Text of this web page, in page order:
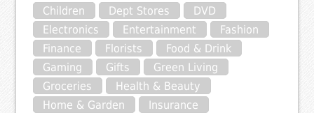
Children
Dept Stores
DVD
Electronics
Entertainment
Fashion
Finance
Florists
Food & Drink
Gaming
Gifts
Green Living
Groceries
Health & Beauty
Home & Garden
Insurance